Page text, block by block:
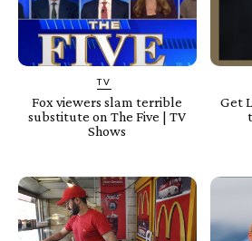
TV
Fox viewers slam terrible
substitute on The Five | TV
Shows
Get